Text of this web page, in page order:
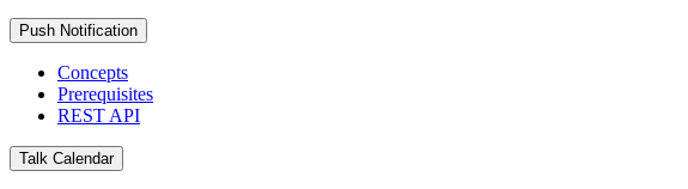
Push Notification
Concepts
Prerequisites
REST API
Talk Calendar